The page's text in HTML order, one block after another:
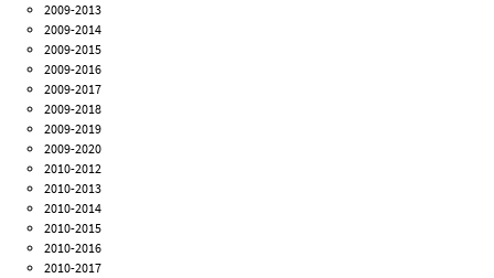
2009-2013
2009-2014
2009-2015
2009-2016
2009-2017
2009-2018
2009-2019
2009-2020
2010-2012
2010-2013
2010-2014
2010-2015
2010-2016
2010-2017